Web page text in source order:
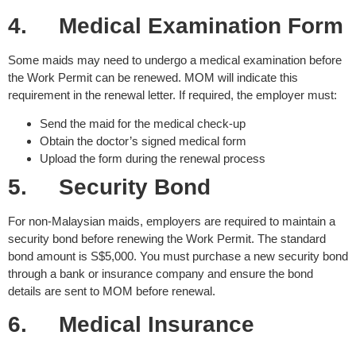
4. Medical Examination Form
Some maids may need to undergo a medical examination before
the Work Permit can be renewed. MOM will indicate this
requirement in the renewal letter. If required, the employer must:
Send the maid for the medical check-up
Obtain the doctor’s signed medical form
Upload the form during the renewal process
5. Security Bond
For non-Malaysian maids, employers are required to maintain a
security bond before renewing the Work Permit. The standard
bond amount is S$5,000. You must purchase a new security bond
through a bank or insurance company and ensure the bond
details are sent to MOM before renewal.
6. Medical Insurance